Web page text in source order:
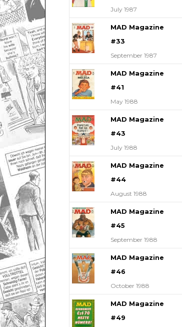
July 1987
MAD Magazine
#33
September 1987
MAD Magazine
#41
May 1988
MAD Magazine
#43
July 1988
MAD Magazine
#44
August 1988
MAD Magazine
#45
September 1988
MAD Magazine
#46
October 1988
MAD Magazine
#49